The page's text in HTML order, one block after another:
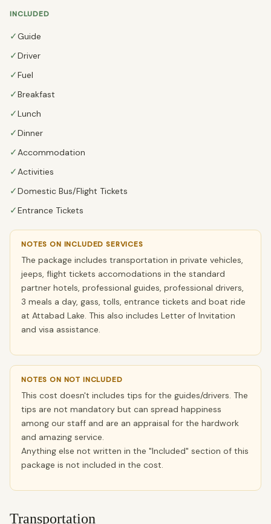
INCLUDED
✓Guide
✓Driver
✓Fuel
✓Breakfast
✓Lunch
✓Dinner
✓ Accommodation
✓ Activities
✓Domestic Bus/Flight Tickets
✓Entrance Tickets
NOTES ON INCLUDED SERVICES
The package includes transportation in private vehicles,
jeeps, flight tickets accomodations in the standard
partner hotels, professional guides, professional drivers,
3 meals a day, gass, tolls, entrance tickets and boat ride
at Attabad Lake. This also includes Letter of Invitation
and visa assistance.
NOTES ON NOT INCLUDED
This cost doesn't includes tips for the guides/drivers. The
tips are not mandatory but can spread happiness
among our staff and are an appraisal for the hardwork
and amazing service.
Anything else not written in the "Included" section of this
package is not included in the cost.
Transportation